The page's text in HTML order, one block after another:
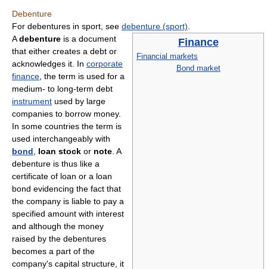
Debenture
For debentures in sport, see debenture (sport)
Finance
Financial markets
Bond market
Adebenture is a document
that either creates a debt or
acknowledges it. In corporate
finance , the term is used for a
medium- to long-term debt
instrument used by large
companies to borrow money.
In some countries the term is
used interchangeably with
bond
loan stock or note . A
debenture is thus like a
certificate of loan or a loan
bond evidencing the fact that
the company is liable to pay a
specified amount with interest
and although the money
raised by the debentures
becomes a part of the
company's capital structure, it